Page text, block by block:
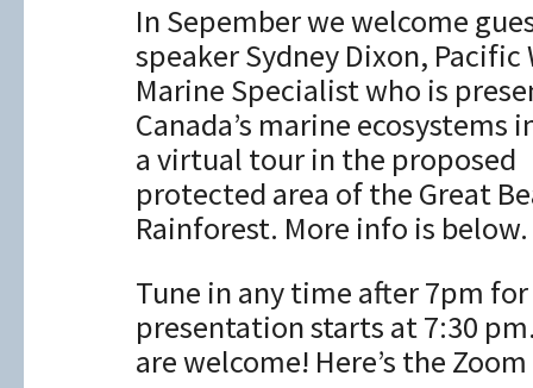
In Sepember we welcome
speaker Sydney Dixon, Pacific
Marine Specialist who is
Canada’s marine ecosystems
a virtual tour in the proposed
protected area of the Great
Rainforest. More info is below.
Tune in any time after 7pm
presentation starts at 7:30
are welcome! Here’s the